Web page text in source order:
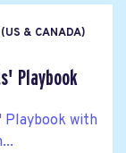
& CANADA)
Playbook
Playbook with